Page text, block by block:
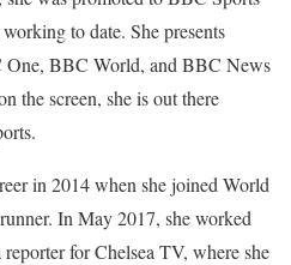
to date. She presents
One, BBC World, and BBC News
the screen, she is out there
in 2014 when she joined World
In May 2017, she worked
for Chelsea TV, where she